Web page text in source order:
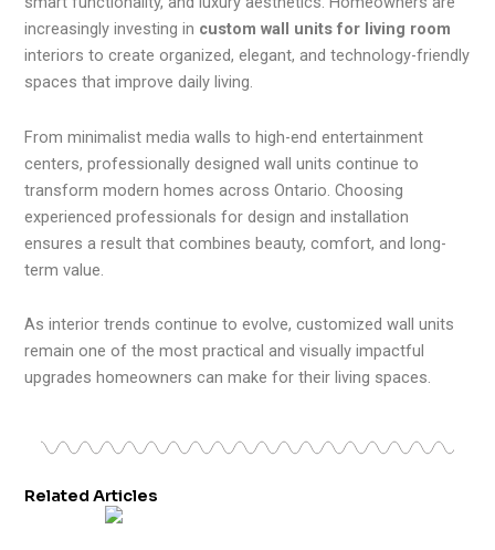
increasingly investing in custom wall units for living room
interiors to create organized, elegant, and technology-friendly
spaces that improve daily living.
From minimalist media walls to high-end entertainment
centers, professionally designed wall units continue to
transform modern homes across Ontario. Choosing
experienced professionals for design and installation
ensures a result that combines beauty, comfort, and long-
term value.
As interior trends continue to evolve, customized wall units
remain one of the most practical and visually impactful
upgrades homeowners can make for their living spaces.
Related Articles